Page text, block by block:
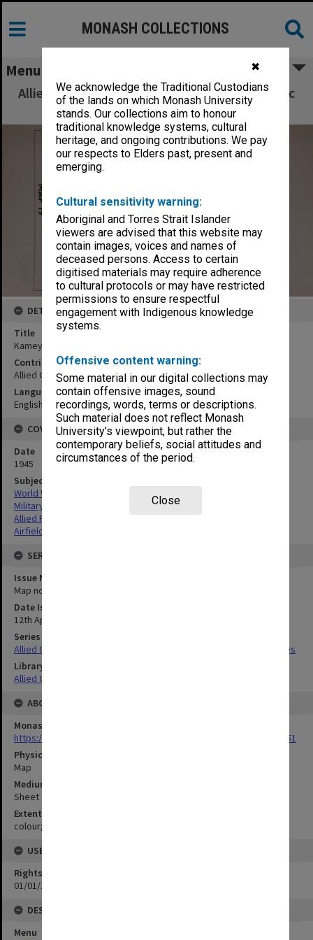
✖
We acknowledge the Traditional Custodians
of the lands on which Monash University
stands. Our collections aim to honour
traditional knowledge systems, cultural
heritage, and ongoing contributions. We pay
our respects to Elders past, present and
emerging.
Cultural sensitivity warning:
Aboriginal and Torres Strait Islander
viewers are advised that this website may
contain images, voices and names of
deceased persons. Access to certain
digitised materials may require adherence
to cultural protocols or may have restricted
permissions to ensure respectful
engagement with Indigenous knowledge
systems.
Offensive content warning:
Some material in our digital collections may
contain offensive images, sound
recordings, words, terms or descriptions.
Such material does not reflect Monash
University’s viewpoint, but rather the
contemporary beliefs, social attitudes and
circumstances of the period.
Close
MONASH COLLECTIONS
Menu
Allied Geographical Section South West Pacific
Area Terrain Studies
DETAILS
Title
Kameyama Airfield
Contributor
Allied Geographical Section
Language
English
COVERAGE
Date
1945
Subject
World War,1939-1945
Military geography
Allied Forces
Airfields
SERIES
Issue Number or Part
Map no.19
Date Issued
12th April 1945
Series Title
Allied Geographical Section South West Pacific Area Terrain Studies
Library Collection
Allied Geographical Section: WWII Terrain Studies
ABOUT THE ORIGINAL
Monash University Library
https://monash.primo.exlibrisgroup......U/a8a9ag/alma993053301751
Physical Item Type
Map
Medium/Carrier
Sheet
Extent
colour;34 x 21 cm
USE & ACCESS
Rights
01/01/1970 12:00:00
DESCRIPTION
Menu